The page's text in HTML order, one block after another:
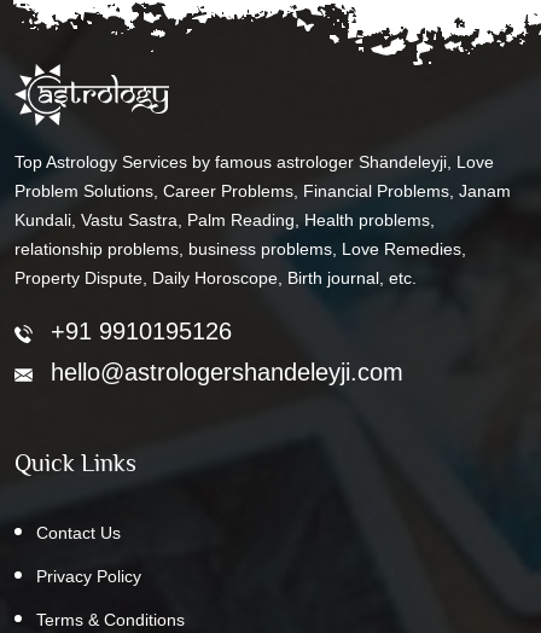
Top Astrology Services by famous astrologer Shandeleyji, Love
Problem Solutions, Career Problems, Financial Problems, Janam
Kundali, Vastu Sastra, Palm Reading, Health problems,
relationship problems, business problems, Love Remedies,
Property Dispute, Daily Horoscope, Birth journal, etc.
+91 9910195126
hello@astrologershandeleyji.com
Quick Links
Contact Us
Privacy Policy
Terms & Conditions